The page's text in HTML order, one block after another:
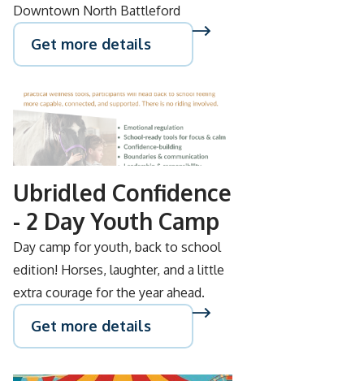
Downtown North Battleford
Get more details
AUG
26
Ubridled Confidence
- 2 Day Youth Camp
Day camp for youth, back to school
edition! Horses, laughter, and a little
extra courage for the year ahead.
Get more details